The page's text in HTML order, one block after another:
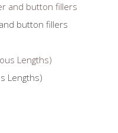
button fillers
Lengths)